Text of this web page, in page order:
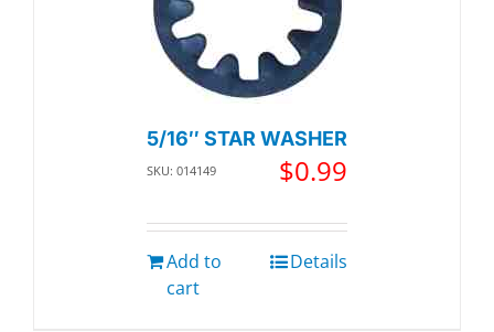
5/16″ STAR WASHER
SKU: 014149 $0.99
Add to
cart
Details